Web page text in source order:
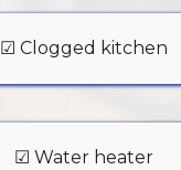
☑ Clogged kitchen
☑ Water heater